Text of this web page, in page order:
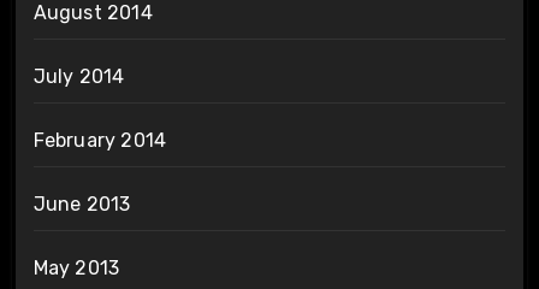
August 2014
July 2014
February 2014
June 2013
May 2013